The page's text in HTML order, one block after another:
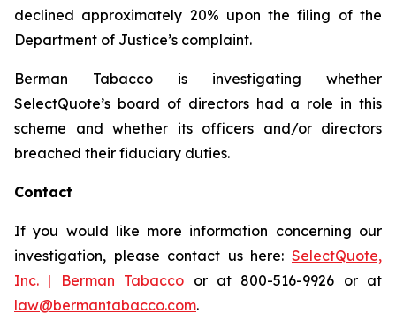
declined approximately 20% upon the filing of the
Department of Justice’s complaint.
Berman Tabacco is investigating whether
SelectQuote’s board of directors had a role in this
scheme and whether its officers and/or directors
breached their fiduciary duties.
Contact
If you would like more information concerning our
investigation, please contact us here: SelectQuote,
Inc. | Berman Tabacco or at 800-516-9926 or at
law@bermantabacco.com.